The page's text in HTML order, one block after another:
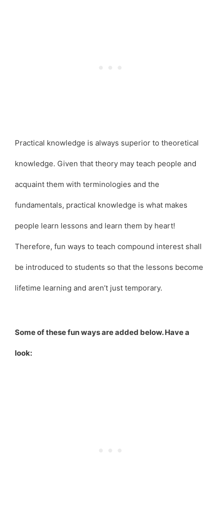
Practical knowledge is always superior to theoretical
knowledge. Given that theory may teach people and
acquaint them with terminologies and the
fundamentals, practical knowledge is what makes
people learn lessons and learn them by heart!
Therefore, fun ways to teach compound interest shall
be introduced to students so that the lessons become
lifetime learning and aren’t just temporary.
Some of these fun ways are added below. Have a
look: